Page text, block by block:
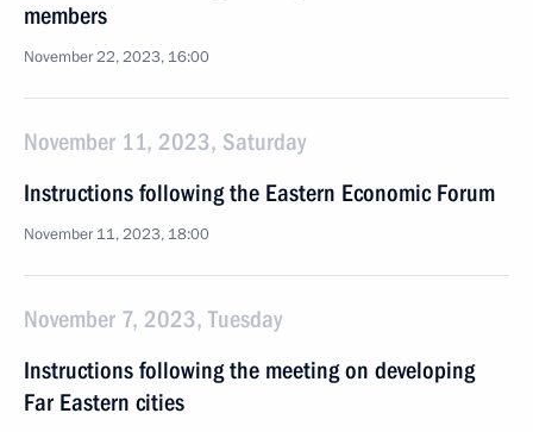
members
November 22, 2023, 16:00
November 11, 2023, Saturday
Instructions following the Eastern Economic Forum
November 11, 2023, 18:00
November 7, 2023, Tuesday
Instructions following the meeting on developing
Far Eastern cities